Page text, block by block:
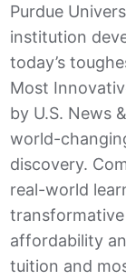
Purdue
institution
today’s
Most
by U.S. News
world-
discovery.
real-world
affordability
tuition and